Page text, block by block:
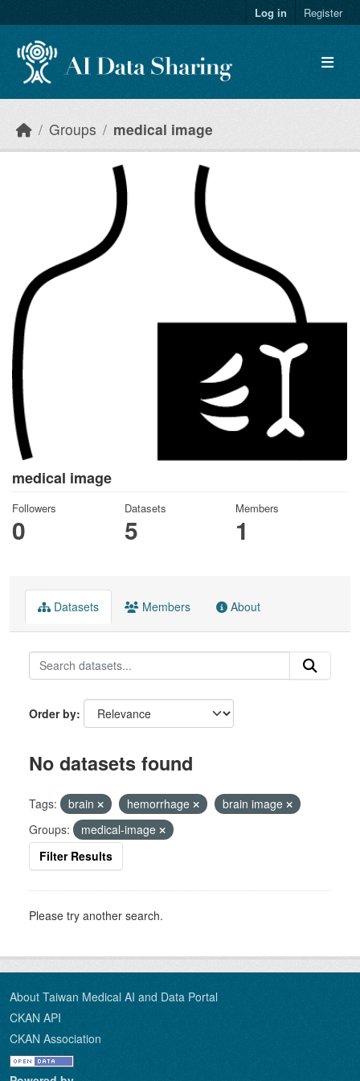
Log in Register
Groups medical image
medical image
Followers
0
Datasets
5
Members
1
Datasets Members About
Order by
No datasets found
Tags: brain hemorrhage
brain image
Groups:
medical-image
Filter Results
Please try another search.
About Taiwan Medical AI and Data Portal
CKAN API
CKAN Association